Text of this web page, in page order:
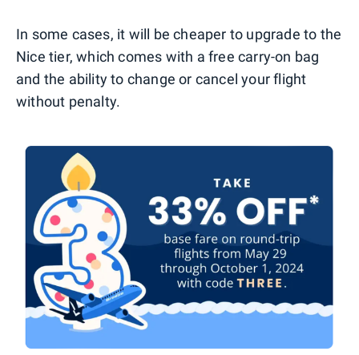
In some cases, it will be cheaper to upgrade to the
Nice tier, which comes with a free carry-on bag
and the ability to change or cancel your flight
without penalty.